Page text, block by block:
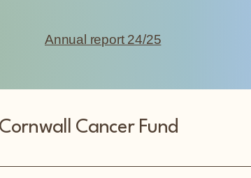
Annual report 24/25
Cancer Fund